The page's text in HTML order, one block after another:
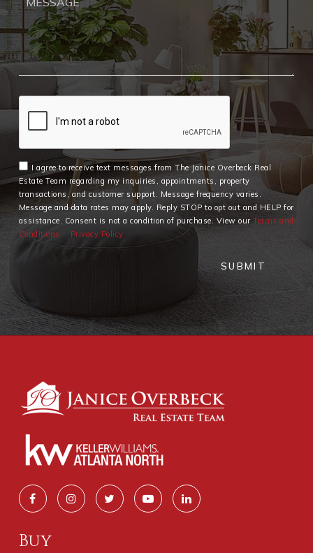
I agree to receive text messages from The Janice Overbeck Real
Estate Team regarding my inquiries, appointments, property
transactions, and customer support. Message frequency varies.
Message and data rates may apply. Reply STOP to opt out and HELP for
assistance. Consent is not a condition of purchase. View ourTerms and
Conditions
Privacy Policy
SUBMIT
Buy